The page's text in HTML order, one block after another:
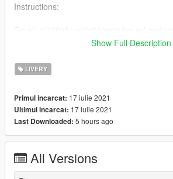
Instructions:
(the modified YTD is in the "YTD Files"
Enjoy this & put like / comment !
Model Link: https://www.gta5-mods.com/
mclaren-720s-add-on-extras-template
Show Full Description
LIVERY
Primul incarcat: 17 iulie 2021
Ultimul incarcat: 17 iulie 2021
Last Downloaded: 5 hours ago
All Versions